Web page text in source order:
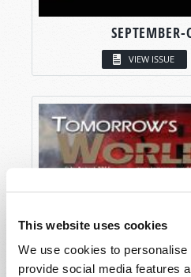
This website uses cookies
We use cookies to
provide social media features
SEPTEMBER-
VIEW ISSUE